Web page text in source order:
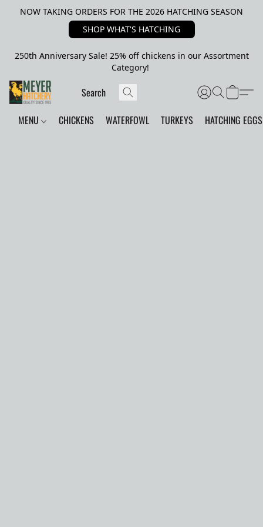
NOW TAKING ORDERS FOR THE 2026 HATCHING SEASON
SHOP WHAT'S HATCHING
250th Anniversary Sale! 25% off chickens in our Assortment
Category!
MENU CHICKENS WATERFOWL TURKEYS HATCHING EGGS